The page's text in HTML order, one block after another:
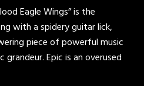
Eagle Wings” is the
with a spidery guitar lick,
piece of powerful music
Epic is an overused